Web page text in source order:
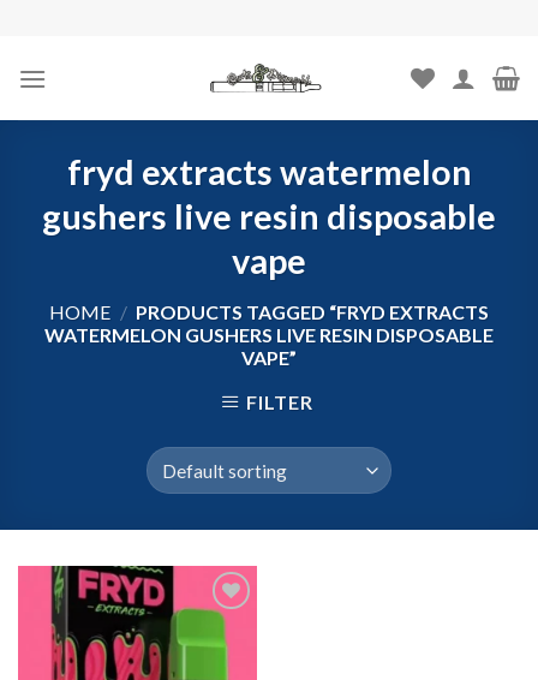
content
fryd extracts watermelon
gushers live resin disposable
vape
HOME / PRODUCTS TAGGED “FRYD EXTRACTS
WATERMELON GUSHERS LIVE RESIN DISPOSABLE
VAPE”
FILTER
Add to
wishlist